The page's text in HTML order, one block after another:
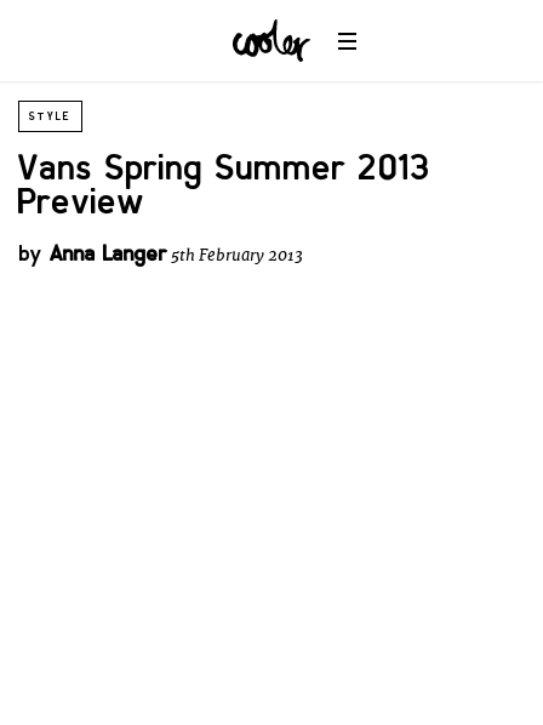
STYLE
Vans Spring Summer 2013
Preview
by Anna Langer 5th February 2013